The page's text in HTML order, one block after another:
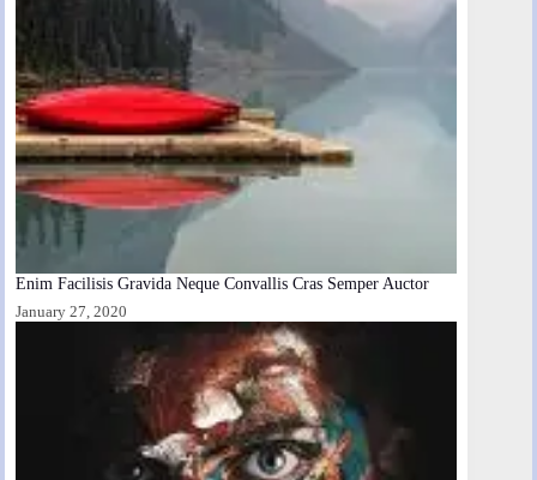
Enim Facilisis Gravida Neque Convallis Cras Semper Auctor
January 27, 2020